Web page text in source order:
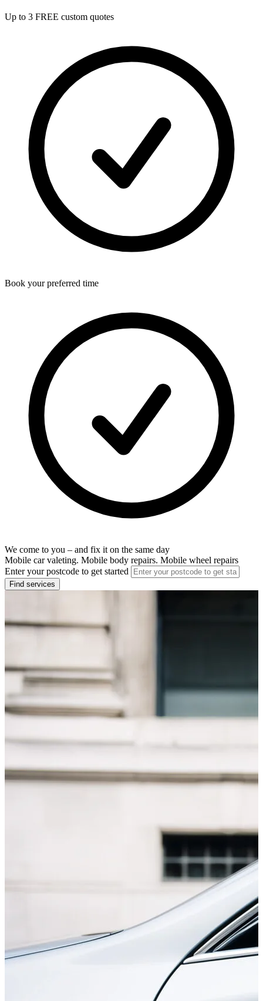
Up to 3 FREE custom quotes
Book your preferred time
We come to you – and fix it on the same day
Mobile car valeting. Mobile body repairs. Mobile wheel repairs
Enter your postcode to get started
Find services